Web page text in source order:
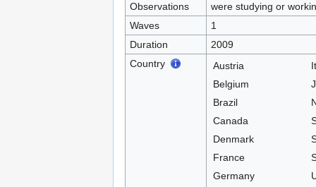
Observations
were studying or
Waves
1
Duration
2009
Country
Austria
Belgium
Brazil
Canada
Denmark
France
Germany